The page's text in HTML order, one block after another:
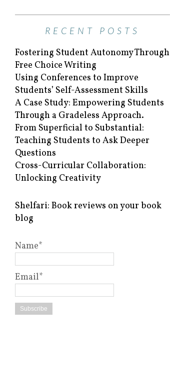
RECENT POSTS
Fostering Student Autonomy Through
Free Choice Writing
Using Conferences to Improve
Students’ Self-Assessment Skills
A Case Study: Empowering Students
Through a Gradeless Approach.
From Superficial to Substantial:
Teaching Students to Ask Deeper
Questions
Cross-Curricular Collaboration:
Unlocking Creativity
Shelfari: Book reviews on your book
blog
Name*
Email*